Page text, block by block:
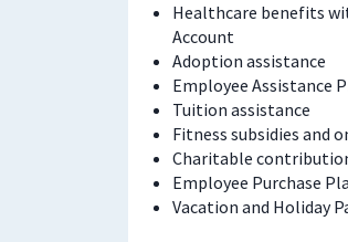
Healthcare benefits
Account
Adoption assistance
Employee Assistance
Tuition assistance
Fitness subsidies and
Charitable
Employee Purchase
Vacation and Holiday